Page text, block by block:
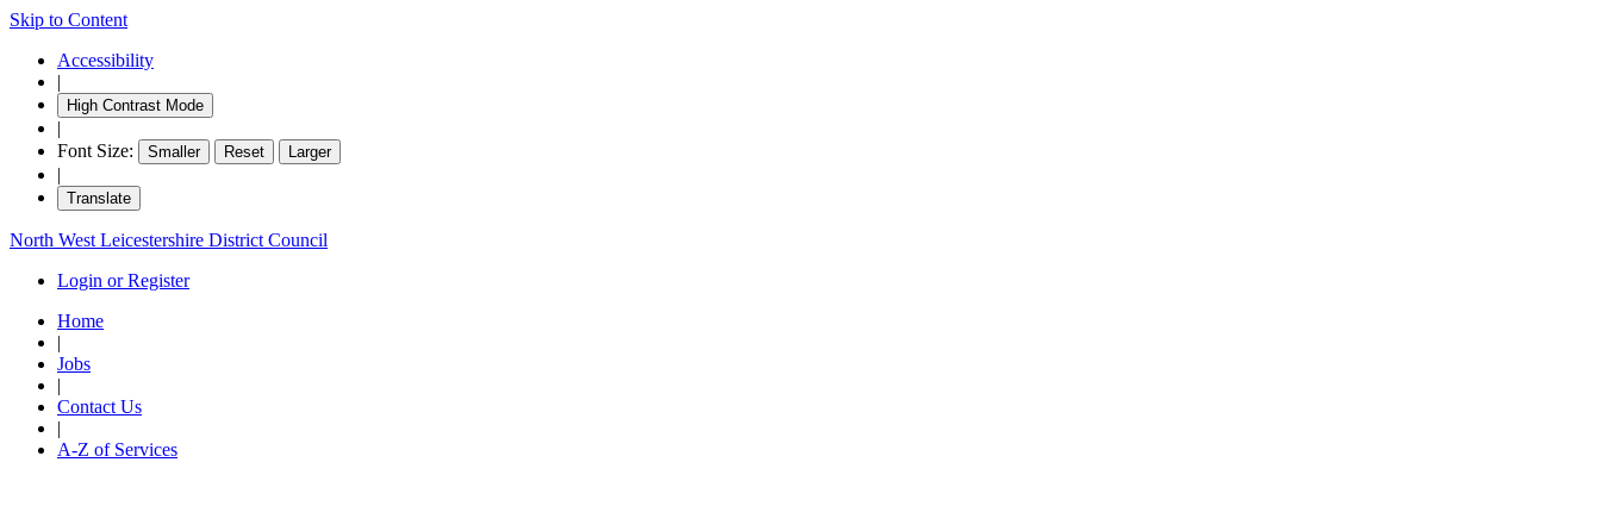
Skip to Content
Accessibility
|
High Contrast Mode
|
Font Size:
Smaller Reset Larger
|
Translate
North West Leicestershire District Council
Login or Register
Home
|
Jobs
|
Contact Us
|
A-Z of Services